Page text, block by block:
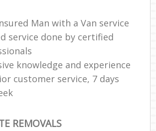
Man with a Van service
service done by certified
knowledge and experience
customer service, 7 days
REMOVALS